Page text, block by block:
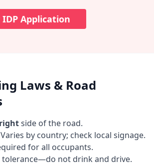
Application
Laws & Road
rightside of the road.
by country; check local signage.
for all occupants.
tolerance—do not drink and drive.